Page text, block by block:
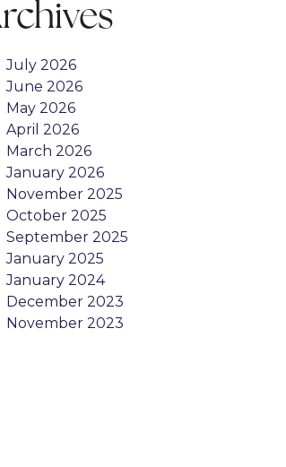
July 2026
June 2026
May 2026
April 2026
March 2026
January 2026
November 2025
October 2025
September 2025
January 2025
January 2024
December 2023
November 2023